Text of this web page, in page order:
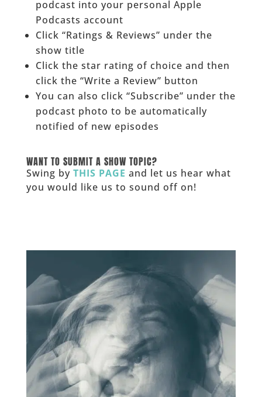
podcast into your personal Apple
Podcasts account
Click “Ratings & Reviews” under the
show title
Click the star rating of choice and then
click the “Write a Review” button
You can also click “Subscribe” under the
podcast photo to be automatically
notified of new episodes
WANT TO SUBMIT A SHOW TOPIC?
Swing by THIS PAGE and let us hear what
you would like us to sound off on!